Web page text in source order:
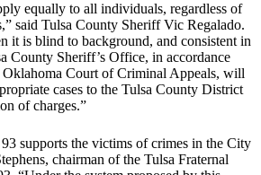
equally to all individuals, regardless of
said Tulsa County Sheriff Vic Regalado.
it is blind to background, and consistent in
County Sheriff’s Office, in accordance
Court of Criminal Appeals, will
cases to the Tulsa County District
of charges.”
supports the victims of crimes in the City
chairman of the Tulsa Fraternal